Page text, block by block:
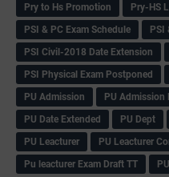
Pry to Hs Promotion
Pry-HS
PSI & PC Exam Schedule
PSI
PSI Civil-2018 Date Extension
PSI Physical Exam Postponed
PU Admission
PU Admission
PU Date Extended
PU Dept
PU Leacturer
PU Leacturer
Pu leacturer Exam Draft TT